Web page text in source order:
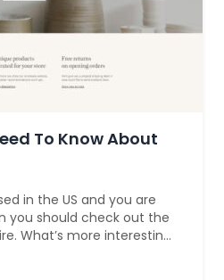
To Know About
in the US and you are
you should check out the